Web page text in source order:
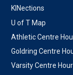
KINections
U of T Map
Athletic Centre
Goldring Centre
Varsity Centre